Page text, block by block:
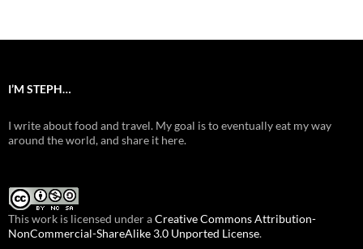
I’M STEPH…
I write about food and travel. My goal is to eventually eat my way
around the world, and share it here.
This work is licensed under aCreative Commons Attribution-
NonCommercial-ShareAlike 3.0 Unported License.